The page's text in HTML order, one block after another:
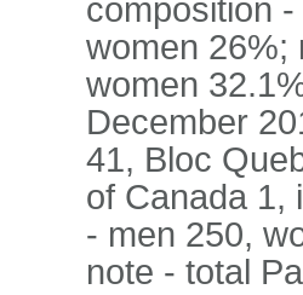
composition
women 26%;
women
December
41, Bloc
of Canada 1,
- men 250,
note - total